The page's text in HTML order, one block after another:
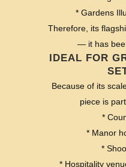
* Gardens
Therefore, its
— it has
IDEAL FOR
Because of its
piece is
*
* Manor
*
* Hospitality